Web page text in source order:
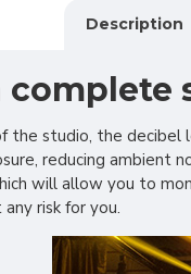
Description
studio, the decibel
reducing ambient
will allow you to
risk for you.